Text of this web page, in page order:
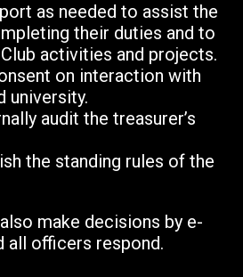
as needed to assist the
their duties and to
activities and projects.
on interaction with
university.
audit the treasurer’s
the standing rules of the
make decisions by e-
all officers respond.